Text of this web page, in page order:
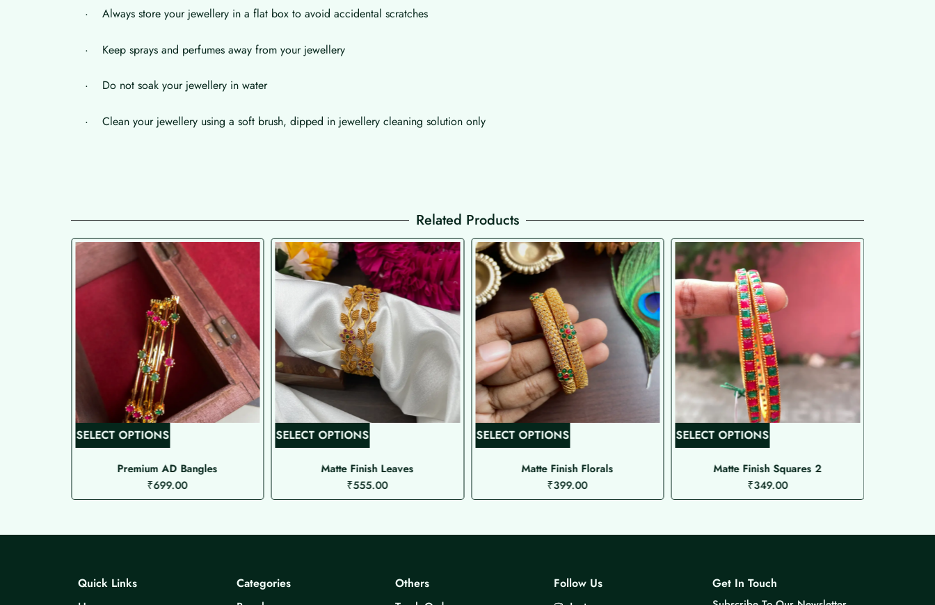
· Always store your jewellery in a flat box to avoid accidental scratches
· Keep sprays and perfumes away from your jewellery
· Do not soak your jewellery in water
· Clean your jewellery using a soft brush, dipped in jewellery cleaning solution only
Related Products
SELECT OPTIONS
h
i
s
p
Premium AD Bangles
₹699.00
SELECT OPTIONS
h
i
s
p
Matte Finish Leaves
₹555.00
SELECT OPTIONS
h
i
s
p
u
Matte Finish Florals
₹399.00
SELECT OPTIONS
h
i
s
p
u
Matte Finish Squares 2
₹349.00
Quick Links
Categories
Others
Follow Us
Get In Touch